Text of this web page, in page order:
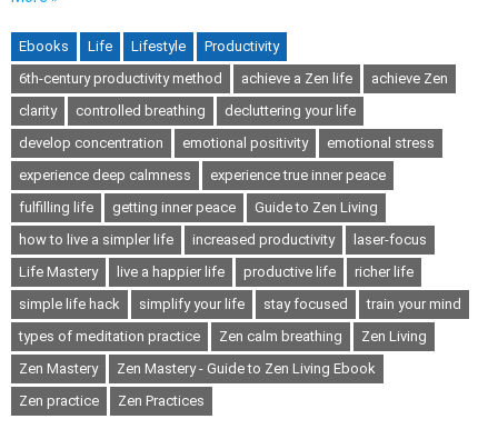
Ebooks Life Lifestyle
Productivity
6th-century productivity method
achieve a Zen life
achieve Zen
clarity
controlled breathing
decluttering your life
develop concentration
emotional positivity
emotional stress
experience deep calmness
experience true inner peace
fulfilling life
getting inner peace
Guide to Zen Living
how to live a simpler life
increased productivity
laser-focus
Life Mastery
live a happier life productive life
richer life
simple life hack
simplify your life stay focused
train your mind
types of meditation practice
Zen calm breathing
Zen Living
Zen Mastery
Zen Mastery - Guide to Zen Living Ebook
Zen practice
Zen Practices